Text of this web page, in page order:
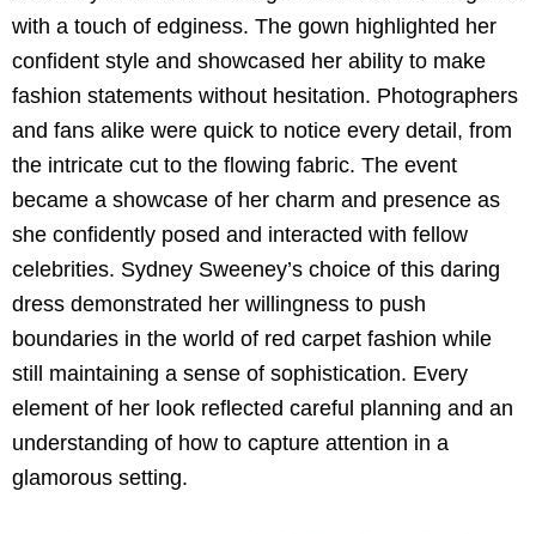
with a touch of edginess. The gown highlighted her
confident style and showcased her ability to make
fashion statements without hesitation. Photographers
and fans alike were quick to notice every detail, from
the intricate cut to the flowing fabric. The event
became a showcase of her charm and presence as
she confidently posed and interacted with fellow
celebrities. Sydney Sweeney’s choice of this daring
dress demonstrated her willingness to push
boundaries in the world of red carpet fashion while
still maintaining a sense of sophistication. Every
element of her look reflected careful planning and an
understanding of how to capture attention in a
glamorous setting.